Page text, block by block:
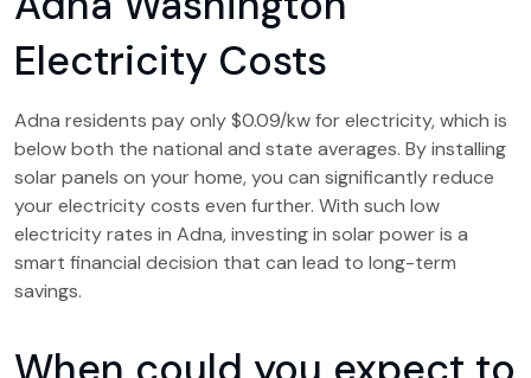
Electricity Costs
Adna residents pay only $0.09/kw for electricity, which is
below both the national and state averages. By installing
solar panels on your home, you can significantly reduce
your electricity costs even further. With such low
electricity rates in Adna, investing in solar power is a
smart financial decision that can lead to long-term
savings.